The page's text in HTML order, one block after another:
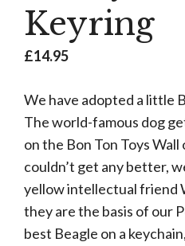
Keyring
£14.95
We have adopted a little
The world-famous dog
on the Bon Ton Toys Wall
couldn’t get any better,
yellow intellectual friend
they are the basis of our
best Beagle on a